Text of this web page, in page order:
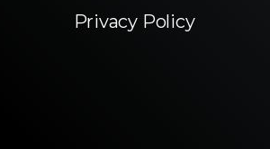
Privacy Policy